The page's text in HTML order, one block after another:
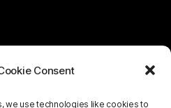
Consent
we use technologies like cookies to